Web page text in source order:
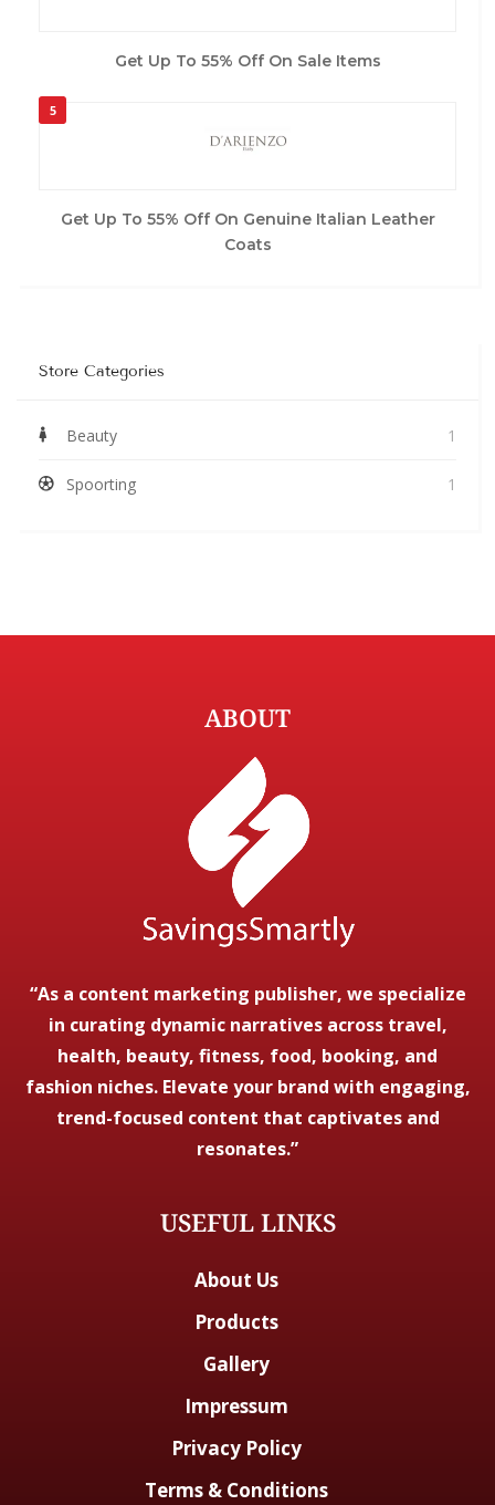
Get Up To 55% Off On Sale Items
5
Get Up To 55% Off On Genuine Italian Leather
Coats
Store Categories
Beauty 1
Spoorting 1
ABOUT
“As a content marketing publisher, we specialize
in curating dynamic narratives across travel,
health, beauty, fitness, food, booking, and
fashion niches. Elevate your brand with engaging,
trend-focused content that captivates and
resonates.”
USEFUL LINKS
About Us
Products
Gallery
Impressum
Privacy Policy
Terms & Conditions